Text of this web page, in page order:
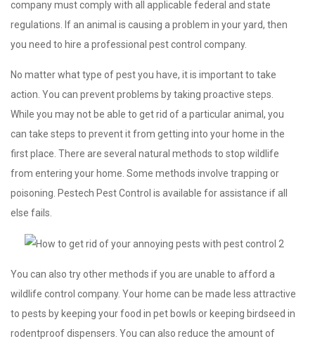
company must comply with all applicable federal and state
regulations. If an animal is causing a problem in your yard, then
you need to hire a professional pest control company.
No matter what type of pest you have, it is important to take
action. You can prevent problems by taking proactive steps.
While you may not be able to get rid of a particular animal, you
can take steps to prevent it from getting into your home in the
first place. There are several natural methods to stop wildlife
from entering your home. Some methods involve trapping or
poisoning. Pestech Pest Control is available for assistance if all
else fails.
You can also try other methods if you are unable to afford a
wildlife control company. Your home can be made less attractive
to pests by keeping your food in pet bowls or keeping birdseed in
rodentproof dispensers. You can also reduce the amount of